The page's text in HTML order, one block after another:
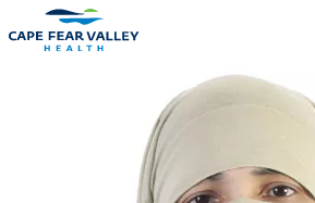
Skip to main content